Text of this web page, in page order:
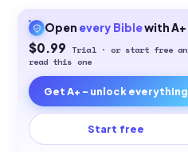
Open every Biblewith A+
$0.99 Trial · or start free
read this one
Get A+ - unlock everything
Start free